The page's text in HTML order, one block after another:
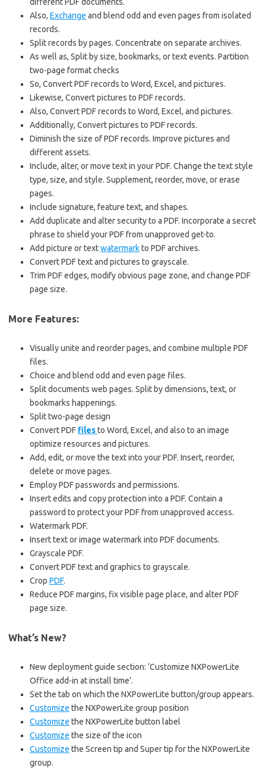
Also, Exchange and blend odd and even pages from isolated
records.
Split records by pages. Concentrate on separate archives.
As well as, Split by size, bookmarks, or text events. Partition
two-page format checks
So, Convert PDF records to Word, Excel, and pictures.
Likewise, Convert pictures to PDF records.
Also, Convert PDF records to Word, Excel, and pictures.
Additionally, Convert pictures to PDF records.
Diminish the size of PDF records. Improve pictures and
different assets.
Include, alter, or move text in your PDF. Change the text style
type, size, and style. Supplement, reorder, move, or erase
pages.
Include signature, feature text, and shapes.
Add duplicate and alter security to a PDF. Incorporate a secret
phrase to shield your PDF from unapproved get-to.
Add picture or textwatermarkto PDF archives.
Convert PDF text and pictures to grayscale.
Trim PDF edges, modify obvious page zone, and change PDF
page size.
More Features:
Visually unite and reorder pages, and combine multiple PDF
files.
Choice and blend odd and even page files.
Split documents web pages. Split by dimensions, text, or
bookmarks happenings.
Split two-page design
Convert PDF filesto Word, Excel, and also to an image
optimize resources and pictures.
Add, edit, or move the text into your PDF. Insert, reorder,
delete or move pages.
Employ PDF passwords and permissions.
Insert edits and copy protection into a PDF. Contain a
password to protect your PDF from unapproved access.
Watermark PDF.
Insert text or image watermark into PDF documents.
Grayscale PDF.
Convert PDF text and graphics to grayscale.
Crop PDF.
Reduce PDF margins, fix visible page place, and alter PDF
page size.
What’s New?
New deployment guide section: ‘Customize NXPowerLite
Office add-in at install time’.
Set the tab on which the NXPowerLite button/group appears.
Customize the NXPowerLite group position
Customize the NXPowerLite button label
Customize the size of the icon
Customize the Screen tip and Super tip for the NXPowerLite
group.